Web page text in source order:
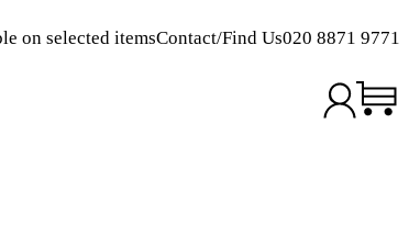
on selected itemsContact/Find Us020 8871 9771